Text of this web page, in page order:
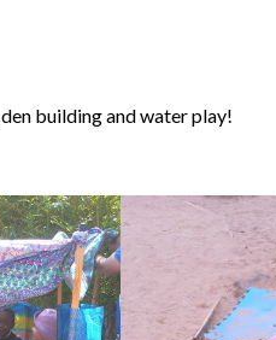
building and water play!